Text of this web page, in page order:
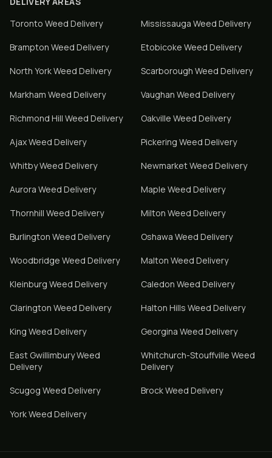
Toronto Weed Delivery Mississauga Weed Delivery
Brampton Weed Delivery Etobicoke Weed Delivery
North YorkWeed Delivery Scarborough Weed Delivery
Markham Weed Delivery Vaughan Weed Delivery
Richmond Hill Weed Delivery Oakville Weed Delivery
AjaxWeed Delivery Pickering Weed Delivery
WhitbyWeed Delivery NewmarketWeed Delivery
Aurora Weed Delivery Maple Weed Delivery
Thornhill Weed Delivery Milton Weed Delivery
Burlington Weed Delivery Oshawa Weed Delivery
Woodbridge Weed Delivery Malton Weed Delivery
Kleinburg Weed Delivery Caledon Weed Delivery
Clarington Weed Delivery Halton Hills Weed Delivery
King Weed Delivery Georgina Weed Delivery
East GwillimburyWeed
Delivery
Whitchurch-Stouffville Weed
Delivery
Scugog Weed Delivery BrockWeed Delivery
YorkWeed Delivery